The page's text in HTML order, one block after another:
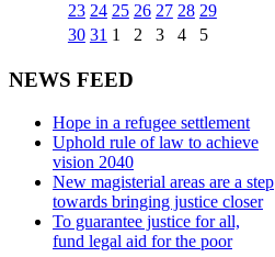
23 24 25 26 27 28 29
30 31 1 2 3 4 5
NEWS FEED
Hope in a refugee settlement
Uphold rule of law to achieve
vision 2040
New magisterial areas are a step
towards bringing justice closer
To guarantee justice for all,
fund legal aid for the poor